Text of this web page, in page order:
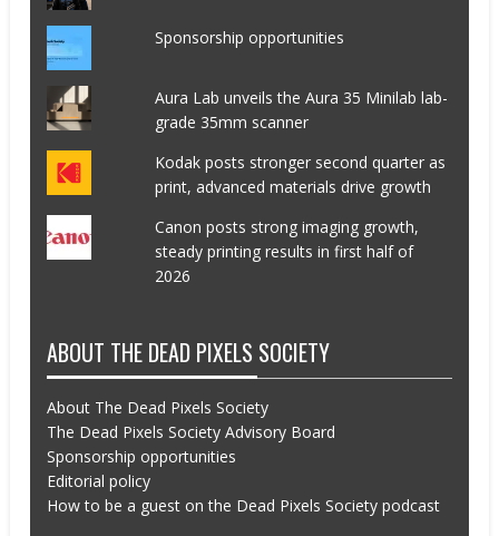
Sponsorship opportunities
Aura Lab unveils the Aura 35 Minilab lab-
grade 35mm scanner
Kodak posts stronger second quarter as
print, advanced materials drive growth
Canon posts strong imaging growth,
steady printing results in first half of
2026
ABOUT THE DEAD PIXELS SOCIETY
About The Dead Pixels Society
The Dead Pixels Society Advisory Board
Sponsorship opportunities
Editorial policy
How to be a guest on the Dead Pixels Society podcast